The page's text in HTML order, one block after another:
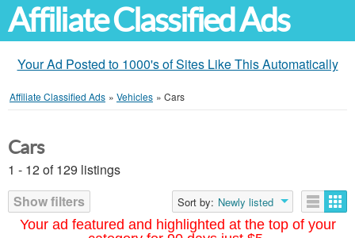
Affiliate Classified Ads
Your Ad Posted to 1000's of Sites Like This Automatically
Affiliate Classified Ads » Vehicles » Cars
Your ad featured and highlighted at the top of your
Cars
1 - 12 of 129 listings
Show filters
Sort by: Newly listed